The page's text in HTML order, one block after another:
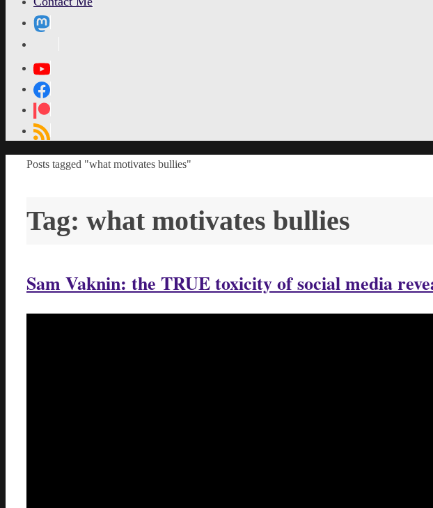
Home
Posts tagged "what motivates bullies"
Tag: what motivates bullies
Sam Vaknin: the TRUE toxicity of social media